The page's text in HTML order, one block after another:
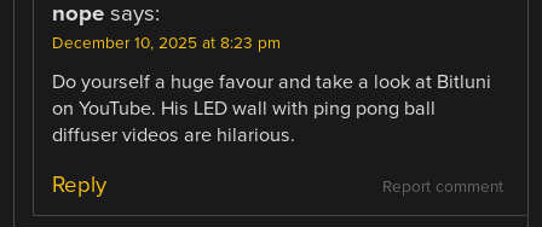
nope says:
December 10, 2025 at 8:23 pm
Do yourself a huge favour and take a look at Bitluni
on YouTube. His LED wall with ping pong ball
diffuser videos are hilarious.
Report comment
Reply